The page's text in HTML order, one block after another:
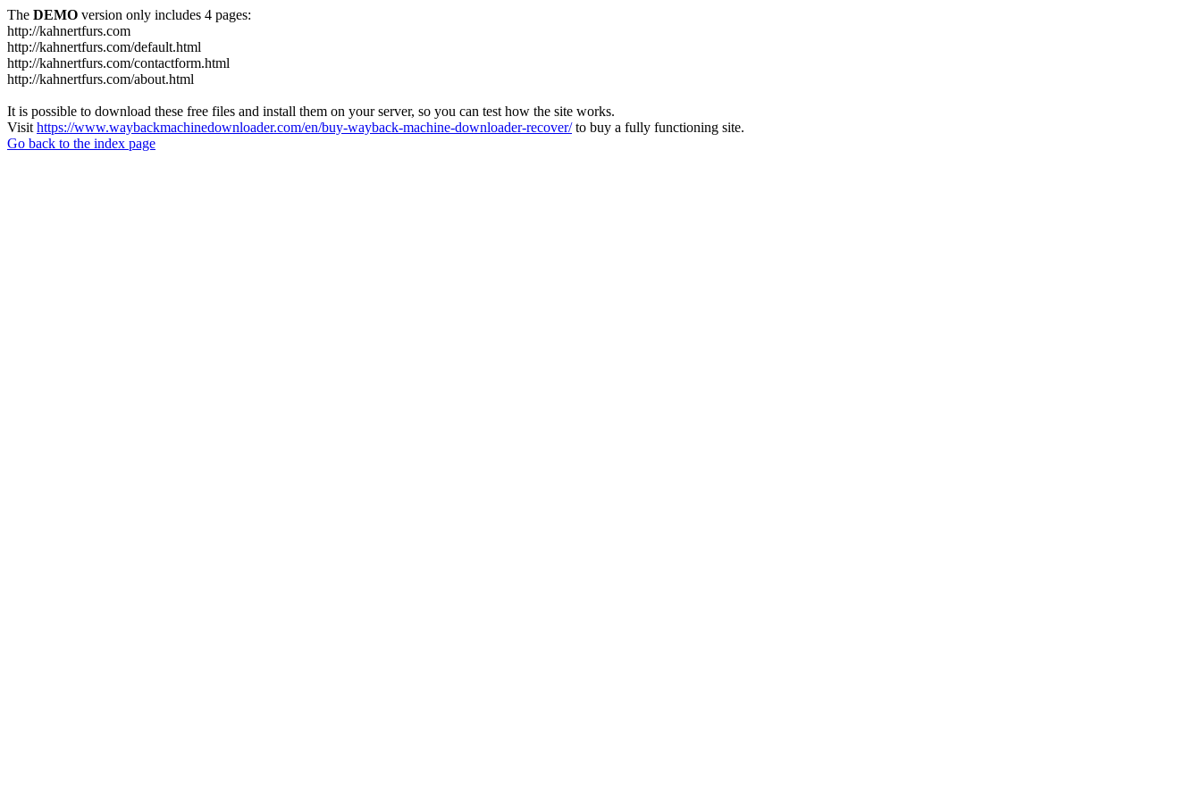
The DEMO version only includes 4 pages:
http://kahnertfurs.com
http://kahnertfurs.com/default.html
http://kahnertfurs.com/contactform.html
http://kahnertfurs.com/about.html
It is possible to download these free files and install them on your server, so you can test how the site works.
Visit https://www.waybackmachinedownloader.com/en/buy-wayback-machine-downloader-recover/to buy a fully functioning site.
Go back to the index page